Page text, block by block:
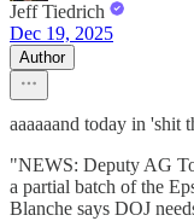
Jeff Tiedrich
Dec 19, 2025
Author
aaaaaand today in 'shit
"NEWS: Deputy AG
a partial batch of the
Blanche says DOJ